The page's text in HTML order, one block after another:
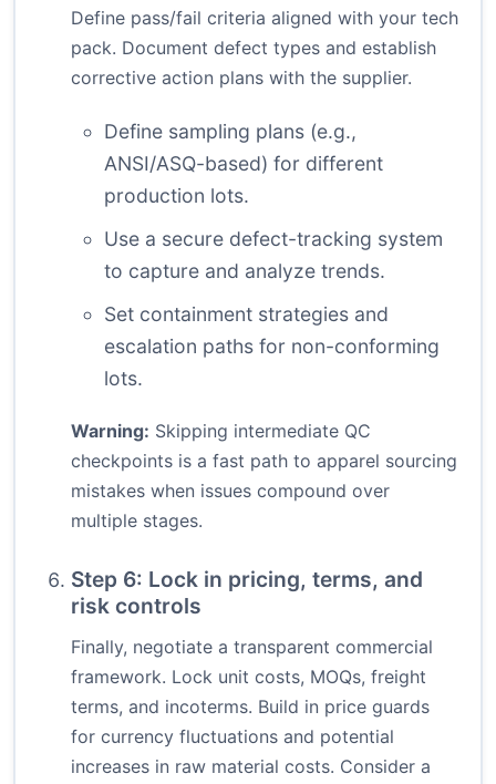
Define pass/fail criteria aligned with your tech
pack. Document defect types and establish
corrective action plans with the supplier.
Define sampling plans (e.g.,
ANSI/ASQ-based) for different
production lots.
Use a secure defect-tracking system
to capture and analyze trends.
Set containment strategies and
escalation paths for non-conforming
lots.
Warning: Skipping intermediate QC
checkpoints is a fast path to apparel sourcing
mistakes when issues compound over
multiple stages.
Step 6: Lock in pricing, terms, and
risk controls
Finally, negotiate a transparent commercial
framework. Lock unit costs, MOQs, freight
terms, and incoterms. Build in price guards
for currency fluctuations and potential
increases in raw material costs. Consider a